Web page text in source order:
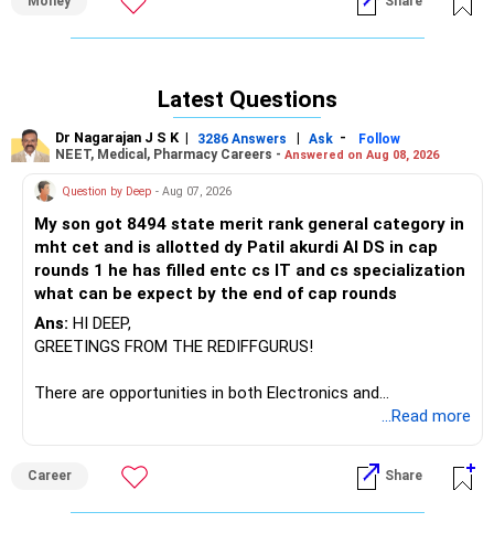
Understanding SIP
SIP allows you to invest a fixed amount regularly in mutual
It offers the benefits of disciplined investing and rupee
cost averaging, helping mitigate market volatility.
You've set an ambitious goal of accumulating a corpus of
?4 crores.
Starting early and investing regularly will help you achieve
this target over time.
Monthly Savings Plan
You plan to save ?1 lakh per month starting next year.
This is a substantial amount and will significantly
Expected Returns
Latest Questions
Dr Nagarajan J S K | 3286 Answers | Ask -
Follow
NEET, Medical, Pharmacy Careers - Answered on Aug 08, 2026
Question by Deep - Aug 07, 2026
My son got 8494 state merit rank general category in
mht cet and is allotted dy Patil akurdi AI DS in cap
rounds 1 he has filled entc cs IT and cs specialization
what can be expect by the end of cap rounds
Ans: HI DEEP,
GREETINGS FROM THE REDIFFGURUS!
There are opportunities in both Electronics and
Telecommunications (EnTC) and Information Technology
than IT. The choice is yours. Given that the field is
constantly evolving, you must be ready to accept various
challenges after graduation. Additionally, consider pursuing
...Read more
Career Share